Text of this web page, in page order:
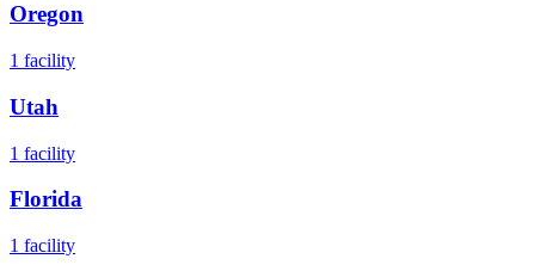
Oregon
1 facility
Utah
1 facility
Florida
1 facility